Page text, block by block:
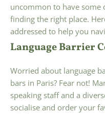
uncommon to have some
finding the right place.
addressed to help you
Language Barrier
Worried about language
bars in Paris? Fear not!
speaking staff and a
socialise and order your